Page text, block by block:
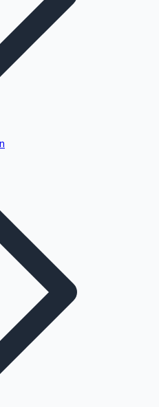
Collections